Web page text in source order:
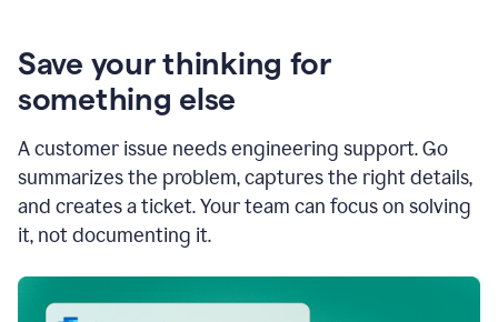
Save your thinking for
something else
A customer issue needs engineering support. Go
summarizes the problem, captures the right details,
and creates a ticket. Your team can focus on solving
it, not documenting it.